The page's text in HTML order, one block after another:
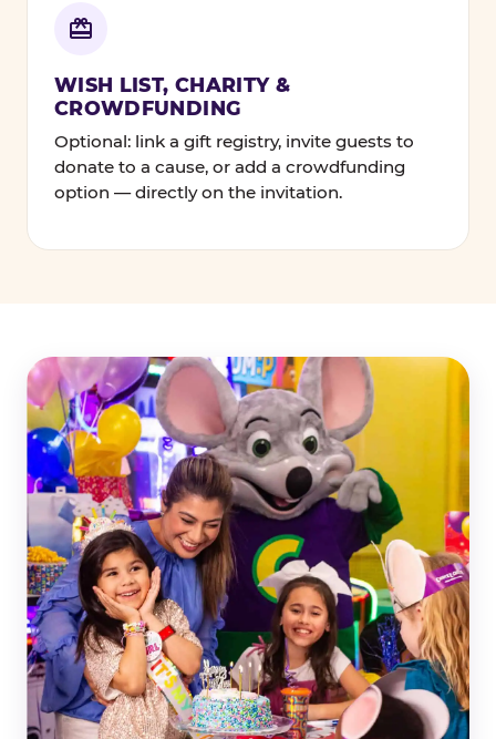
WISH LIST, CHARITY &
CROWDFUNDING
Optional: link a gift registry, invite guests to
donate to a cause, or add a crowdfunding
option — directly on the invitation.